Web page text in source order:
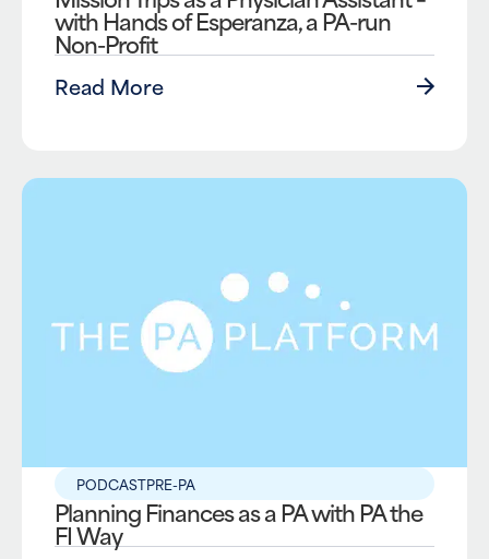
with Hands of Esperanza, a PA-run
Non-Profit
Read More
PODCASTPRE-PA
Planning Finances as a PA with PA the
FI Way